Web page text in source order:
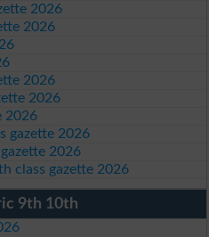
2026
2026
2026
2026
2026
gazette 2026
2026
class gazette 2026
9th 10th